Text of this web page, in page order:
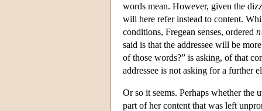
words mean. However, given the
will here refer instead to content.
conditions, Fregean senses, ordered n
said is that the addressee will be
of those words?” is asking, of that
addressee is not asking for a further
Or so it seems. Perhaps whether the
part of her content that was left